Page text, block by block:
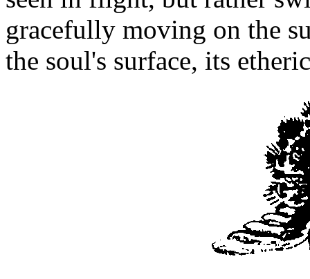
gracefully moving on the
the soul's surface, its